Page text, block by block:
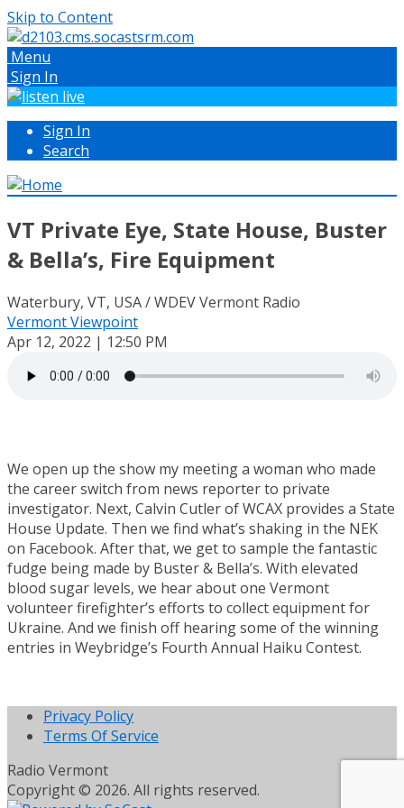
Skip to Content
Menu
Sign In
Sign In
Search
VT Private Eye, State House, Buster
& Bella’s, Fire Equipment
Waterbury, VT, USA / WDEV Vermont Radio
Vermont Viewpoint
Apr 12, 2022 | 12:50 PM
We open up the show my meeting a woman who made
the career switch from news reporter to private
investigator. Next, Calvin Cutler of WCAX provides a State
House Update. Then we find what’s shaking in the NEK
on Facebook. After that, we get to sample the fantastic
fudge being made by Buster & Bella’s. With elevated
blood sugar levels, we hear about one Vermont
volunteer firefighter’s efforts to collect equipment for
Ukraine. And we finish off hearing some of the winning
entries in Weybridge’s Fourth Annual Haiku Contest.
Privacy Policy
Terms Of Service
Radio Vermont
Copyright © 2026. All rights reserved.